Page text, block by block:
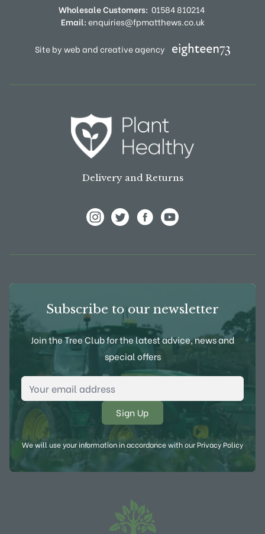
Wholesale Customers: 01584 810214
Email:enquiries@fpmatthews.co.uk
Site by web and creative agency
Delivery and Returns
Subscribe to our newsletter
Join the Tree Club for the latest advice, news and
special offers
Email Address
We will use your information in accordance with ourPrivacy Policy